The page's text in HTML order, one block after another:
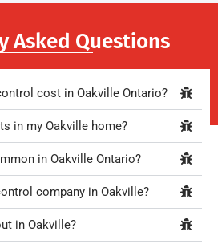
Asked Questions
cost in Oakville Ontario?
in my Oakville home?
in Oakville Ontario?
company in Oakville?
in Oakville?